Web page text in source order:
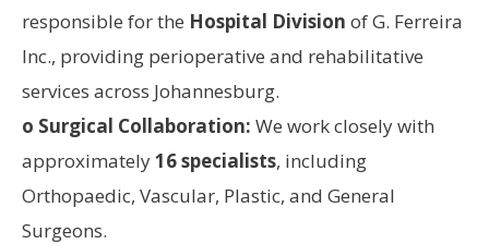
responsible for the Hospital Division of G. Ferreira
Inc., providing perioperative and rehabilitative
services across Johannesburg.
o Surgical Collaboration: We work closely with
approximately16 specialists, including
Orthopaedic, Vascular, Plastic, and General
Surgeons.